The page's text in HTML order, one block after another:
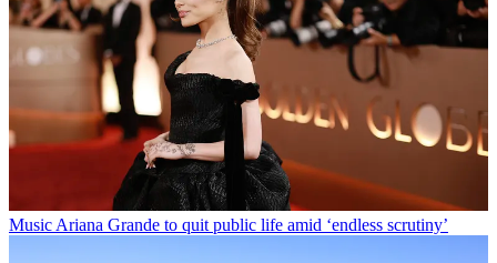
Music Ariana Grande to quit public life amid ‘endless scrutiny’